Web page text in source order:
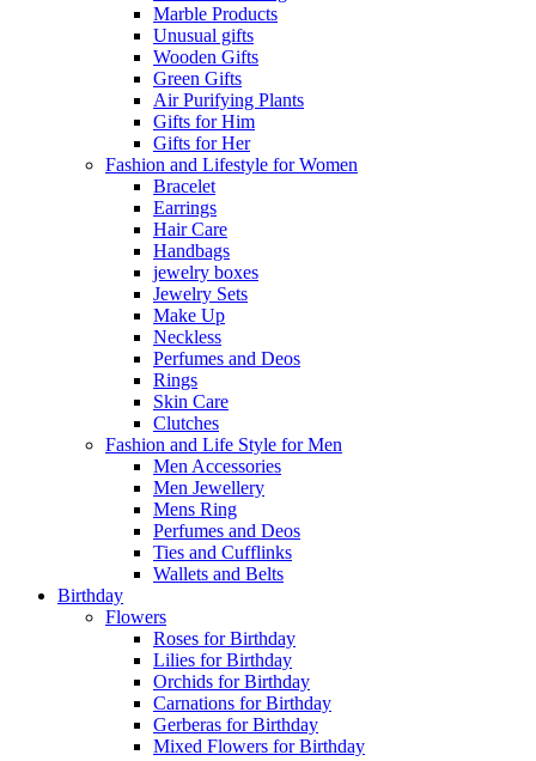
Marble Products
Unusual gifts
Wooden Gifts
Green Gifts
Air Purifying Plants
Gifts for Him
Gifts for Her
Fashion and Lifestyle for Women
Bracelet
Earrings
Hair Care
Handbags
jewelry boxes
Jewelry Sets
Make Up
Neckless
Perfumes and Deos
Rings
Skin Care
Clutches
Fashion and Life Style for Men
Men Accessories
Men Jewellery
Mens Ring
Perfumes and Deos
Ties and Cufflinks
Wallets and Belts
Birthday
Flowers
Roses for Birthday
Lilies for Birthday
Orchids for Birthday
Carnations for Birthday
Gerberas for Birthday
Mixed Flowers for Birthday